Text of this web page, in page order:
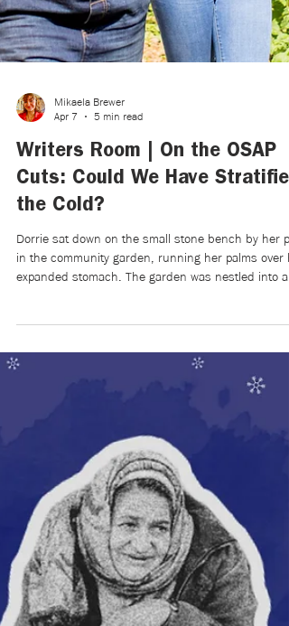
Cuts: Could We Have
the Cold?
Dorrie sat down on the small stone bench by her
in the community garden, running her palms over
expanded stomach. The garden was nestled into a
small valley next to her old high school and city
soccer field, and at 6:00 p.m., the sun set through
the cool April mist that hovered above it. Dorrie
closed her eyes to a cool gust of wind that swayed